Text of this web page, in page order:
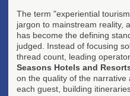
The term "experiential
jargon to mainstream reality,
has become the defining
judged. Instead of focusing
thread count, leading
Seasons Hotels and
on the quality of the
each guest, building